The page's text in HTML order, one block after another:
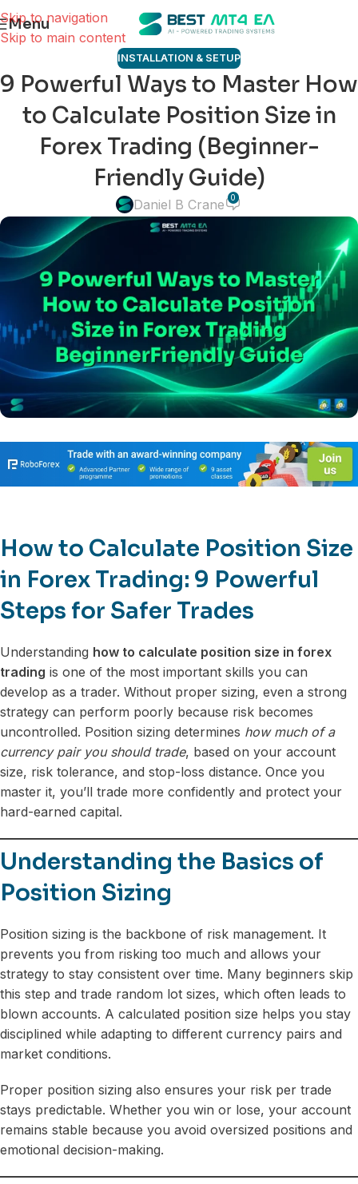
Skip to navigation
Skip to main content
Menu
INSTALLATION & SETUP
9 Powerful Ways to Master How
to Calculate Position Size in
Forex Trading (Beginner-
Friendly Guide)
Daniel B Crane 0
How to Calculate Position Size
in Forex Trading: 9 Powerful
Steps for Safer Trades
Understanding how to calculate position size in forex
trading is one of the most important skills you can
develop as a trader. Without proper sizing, even a strong
strategy can perform poorly because risk becomes
uncontrolled. Position sizing determines how much of a
currency pair you should trade, based on your account
size, risk tolerance, and stop-loss distance. Once you
master it, you’ll trade more confidently and protect your
hard-earned capital.
Understanding the Basics of
Position Sizing
Position sizing is the backbone of risk management. It
prevents you from risking too much and allows your
strategy to stay consistent over time. Many beginners skip
this step and trade random lot sizes, which often leads to
blown accounts. A calculated position size helps you stay
disciplined while adapting to different currency pairs and
market conditions.
Proper position sizing also ensures your risk per trade
stays predictable. Whether you win or lose, your account
remains stable because you avoid oversized positions and
emotional decision-making.